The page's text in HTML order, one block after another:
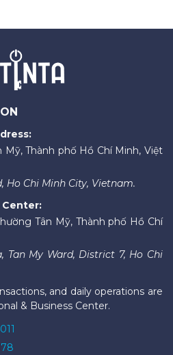
Mỹ, Thành phố Hồ Chí Minh, Việt
Ho Chi Minh City, Vietnam.
Center:
Tân Mỹ, Thành phố Hồ Chí
Tan My Ward, District 7, Ho Chi
and daily operations are
& Business Center.